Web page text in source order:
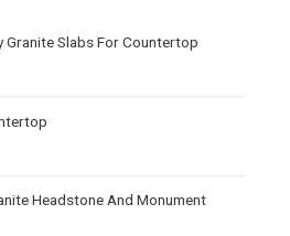
Granite Slabs For Countertop
Headstone And Monument